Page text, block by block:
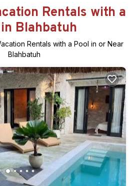
Rentals with a
Blahbatuh
Rentals with a Pool in or Near
Blahbatuh